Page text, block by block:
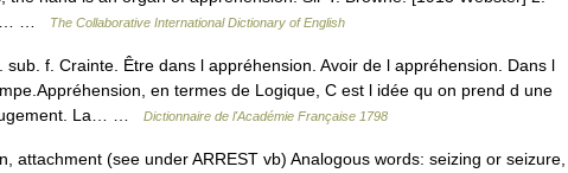
…
The Collaborative International Dictionary of English
sub. f. Crainte. Être dans l appréhension. Avoir de l appréhension. Dans l
en termes de Logique, C est l idée qu on prend d une
jugement. La… …
Dictionnaire de l'Académie Française 1798
attachment (see under ARREST vb) Analogous words: seizing or seizure,